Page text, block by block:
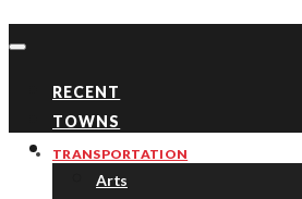
RECENT
TOWNS
TOPICS
Arts
TRANSPORTATION